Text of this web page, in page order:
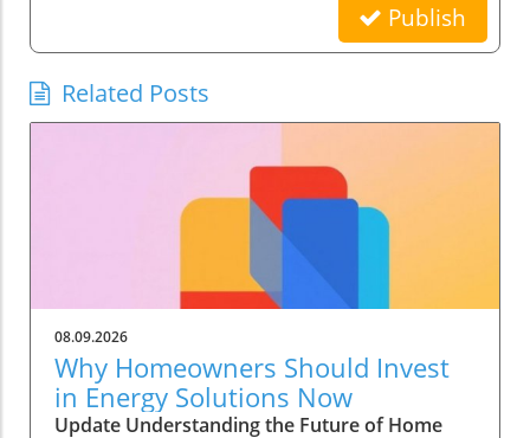
Publish
Related Posts
08.09.2026
Why Homeowners Should Invest
in Energy Solutions Now
Update Understanding the Future of Home